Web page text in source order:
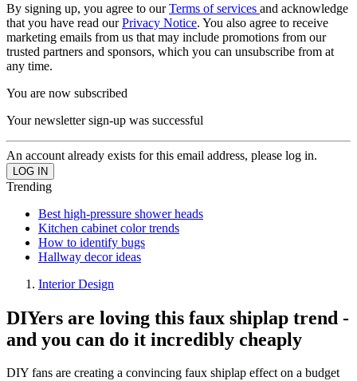
By signing up, you agree to ourTerms of services and acknowledge
that you have read ourPrivacy Notice. You also agree to receive
marketing emails from us that may include promotions from our
trusted partners and sponsors, which you can unsubscribe from at
any time.
You are now subscribed
Your newsletter sign-up was successful
An account already exists for this email address, please log in.
Trending
Best high-pressure shower heads
Kitchen cabinet color trends
How to identify bugs
Hallway decor ideas
Interior Design
DIYers are loving this faux shiplap trend -
and you can do it incredibly cheaply
DIY fans are creating a convincing faux shiplap effect on a budget